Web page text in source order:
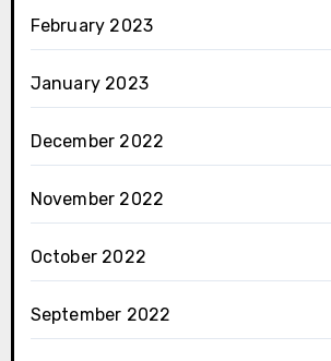
February 2023
January 2023
December 2022
November 2022
October 2022
September 2022